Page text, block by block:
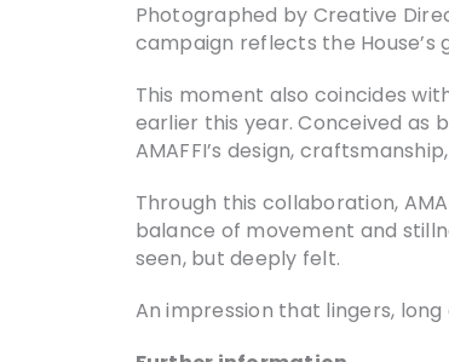
Photographed by Creative
campaign reflects the
This moment also coincides
earlier this year. Conceived as
AMAFFI’s design,
Through this collaboration,
balance of movement and
seen, but deeply felt.
An impression that lingers,